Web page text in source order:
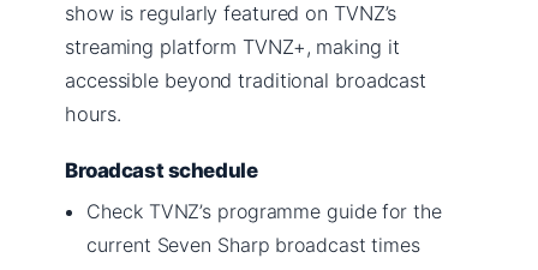
show is regularly featured on TVNZ’s
streaming platform TVNZ+, making it
accessible beyond traditional broadcast
hours.
Broadcast schedule
Check TVNZ’s programme guide for the
current Seven Sharp broadcast times